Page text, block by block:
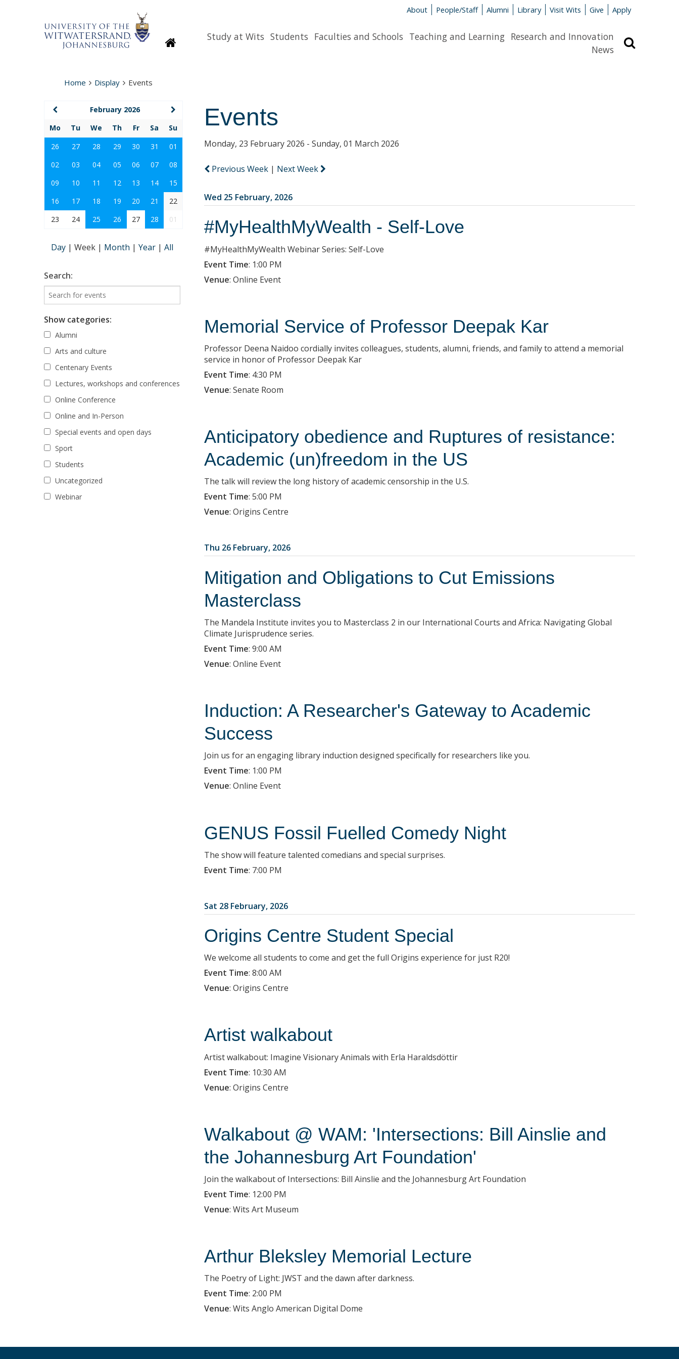
About People/Staff Alumni Library Visit Wits Give Apply
HomepageStudy at Wits Students Faculties and Schools Teaching and Learning Research and Innovation
News
Home Display Events
Events
Monday, 23 February 2026 - Sunday, 01 March 2026
Previous Week | Next Week
Wed 25 February, 2026
#MyHealthMyWealth - Self-Love
#MyHealthMyWealth Webinar Series: Self-Love
Event Time: 1:00 PM
Venue: Online Event
Memorial Service of Professor Deepak Kar
Professor Deena Naidoo cordially invites colleagues, students, alumni, friends, and family to attend a memorial
service in honor of Professor Deepak Kar
Event Time: 4:30 PM
Venue: Senate Room
Anticipatory obedience and Ruptures of resistance:
Academic (un)freedom in the US
The talk will review the long history of academic censorship in the U.S.
Event Time: 5:00 PM
Venue: Origins Centre
Thu 26 February, 2026
Mitigation and Obligations to Cut Emissions
Masterclass
The Mandela Institute invites you to Masterclass 2 in our International Courts and Africa: Navigating Global
Climate Jurisprudence series.
Event Time: 9:00 AM
Venue: Online Event
Induction: A Researcher's Gateway to Academic
Success
Join us for an engaging library induction designed specifically for researchers like you.
Event Time: 1:00 PM
Venue: Online Event
GENUS Fossil Fuelled Comedy Night
The show will feature talented comedians and special surprises.
Event Time: 7:00 PM
Sat 28 February, 2026
Origins Centre Student Special
We welcome all students to come and get the full Origins experience for just R20!
Event Time: 8:00 AM
Venue: Origins Centre
Artist walkabout
Artist walkabout: Imagine Visionary Animals with Erla Haraldsdöttir
Event Time: 10:30 AM
Venue: Origins Centre
Walkabout @ WAM: 'Intersections: Bill Ainslie and
the Johannesburg Art Foundation'
Join the walkabout of Intersections: Bill Ainslie and the Johannesburg Art Foundation
Event Time: 12:00 PM
Venue: Wits Art Museum
Arthur Bleksley Memorial Lecture
The Poetry of Light: JWST and the dawn after darkness.
Event Time: 2:00 PM
Venue: Wits Anglo American Digital Dome
February 2026
Mo
Tu We Th Fr Sa
Su
26
27 28 29 30 31
01
02
03 04 05 06 07
08
09
10 11 12 13 14
15
16
17 18 19 20 21
22
23
24 25 26 27 28 01
Day | Week | Month | Year | All
Search:
Show categories:
Alumni
Arts and culture
Centenary Events
Lectures, workshops and conferences
Online Conference
Online and In-Person
Special events and open days
Sport
Students
Uncategorized
Webinar